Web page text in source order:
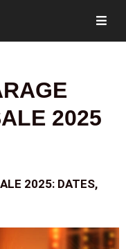
2025
2025: DATES,